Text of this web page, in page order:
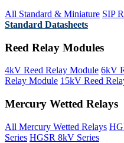
All Standard & Miniature SIP
Standard Datasheets
Reed Relay Modules
4kV Reed Relay Module 6kV
Relay Module 15kV Reed
Mercury Wetted Relays
All Mercury Wetted Relays
Series HGSR 8kV Series